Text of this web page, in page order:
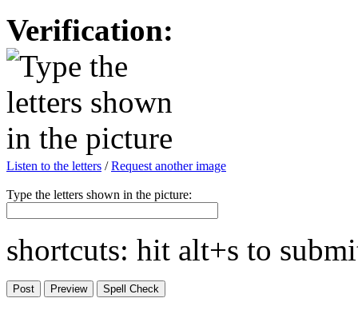
Verification:
Listen to the letters /Request another image
Type the letters shown in the picture:
shortcuts: hit alt+s to